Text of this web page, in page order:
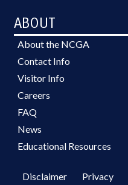
ABOUT
About the NCGA
Contact Info
Visitor Info
Careers
FAQ
News
Educational Resources
Disclaimer Privacy